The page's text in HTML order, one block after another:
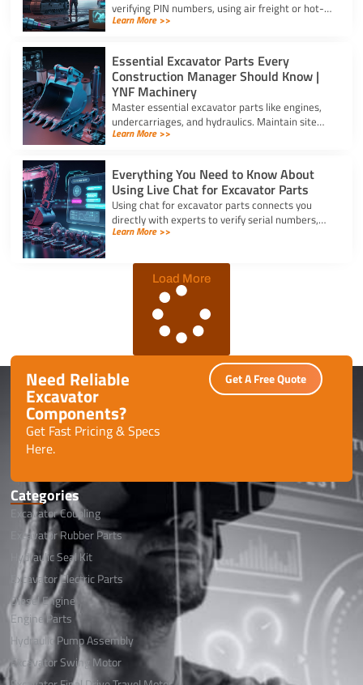
verifying PIN numbers, using air freight or hot-
shot dispatch, and choosing suppliers with 24/7
Learn More >>
Essential Excavator Parts Every
Construction Manager Should Know |
YNF Machinery
Master essential excavator parts like engines,
undercarriages, and hydraulics. Maintain site
safety and contact for excavator parts at YNF
Learn More >>
Everything You Need to Know About
Using Live Chat for Excavator Parts
Using chat for excavator parts connects you
directly with experts to verify serial numbers,
check fitment, and get instant quotes to prevent
Learn More >>
Load More
Need Reliable
Excavator
Components?
Get Fast Pricing & Specs
Here.
Get A Free Quote
Categories
Excavator Coupling
Excavator Rubber Parts
Hydraulic Seal Kit
Excavator Electric Parts
Diesel Engine
Engine Parts
Hydraulic Pump Assembly
Excavator Swing Motor